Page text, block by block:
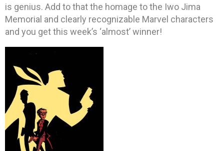
is genius. Add to that the homage to the Iwo Jima
Memorial and clearly recognizable Marvel characters
and you get this week’s ‘almost’ winner!